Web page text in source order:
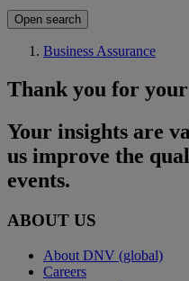
Open search
Business Assurance
Thank you for
Your insights are
us improve the
events.
ABOUT US
About DNV (global)
Careers